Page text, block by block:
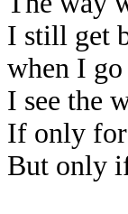
I still get
when I
I see the
If only
But only